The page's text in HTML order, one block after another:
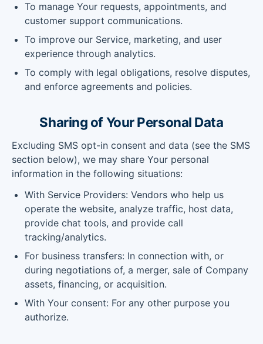
To manage Your requests, appointments, and
customer support communications.
To improve our Service, marketing, and user
experience through analytics.
To comply with legal obligations, resolve disputes,
and enforce agreements and policies.
Sharing of Your Personal Data
Excluding SMS opt-in consent and data (see the SMS
section below), we may share Your personal
information in the following situations:
With Service Providers: Vendors who help us
operate the website, analyze traffic, host data,
provide chat tools, and provide call
tracking/analytics.
For business transfers: In connection with, or
during negotiations of, a merger, sale of Company
assets, financing, or acquisition.
With Your consent: For any other purpose you
authorize.